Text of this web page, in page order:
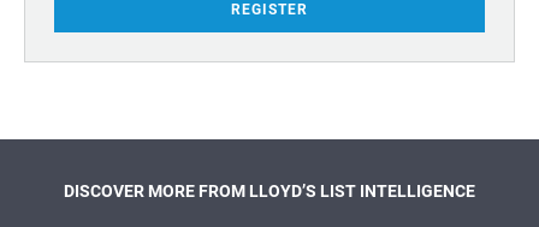
REGISTER
DISCOVER MORE FROM LLOYD’S LIST INTELLIGENCE